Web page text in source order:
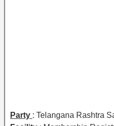
Party : Telangana Rashtra